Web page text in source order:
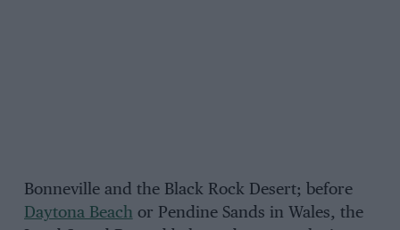
Bonneville and the Black Rock Desert; before
Daytona Beach or Pendine Sands in Wales, the